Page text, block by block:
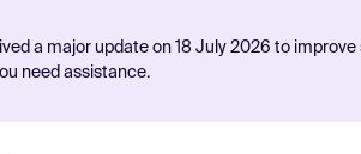
a major update on 18 July 2026 to
need assistance.